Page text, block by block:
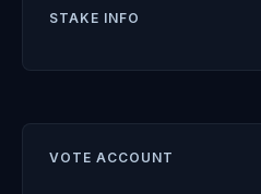
STAKE INFO
VOTE ACCOUNT